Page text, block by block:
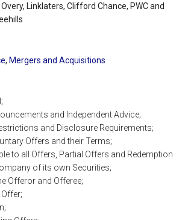
Linklaters, Clifford Chance, PWC and
, Mergers and Acquisitions
and Independent Advice;
and Disclosure Requirements;
Offers and their Terms;
to all Offers, Partial Offers and Redemption
of its own Securities;
Offeror and Offeree;